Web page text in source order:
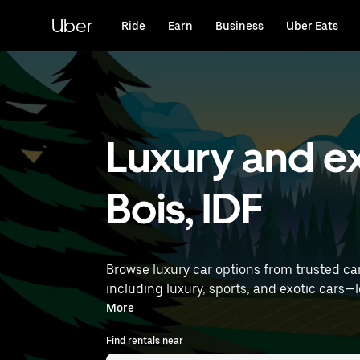
content
Uber Ride Earn Business Uber Eats
Luxury and
Bois, IDF
Browse luxury car options from trusted
including luxury, sports, and exotic cars—let you travel in style. Enter your time and location
luxury car rentals near you.
More
Find rentals near